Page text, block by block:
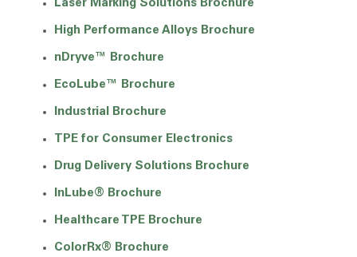
Laser Marking Solutions Brochure
High Performance Alloys Brochure
nDryve™ Brochure
EcoLube™ Brochure
Industrial Brochure
TPE for Consumer Electronics
Drug Delivery Solutions Brochure
InLube® Brochure
Healthcare TPE Brochure
ColorRx® Brochure